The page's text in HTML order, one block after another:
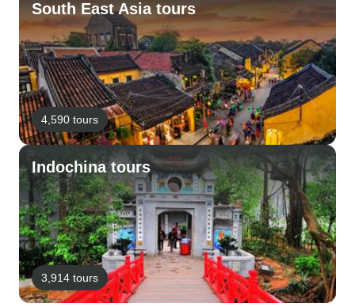
South East Asia tours
4,590 tours
Indochina tours
3,914 tours